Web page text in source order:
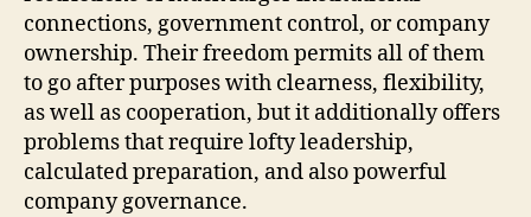
connections, government control, or company
ownership. Their freedom permits all of them
to go after purposes with clearness, flexibility,
as well as cooperation, but it additionally offers
problems that require lofty leadership,
calculated preparation, and also powerful
company governance.